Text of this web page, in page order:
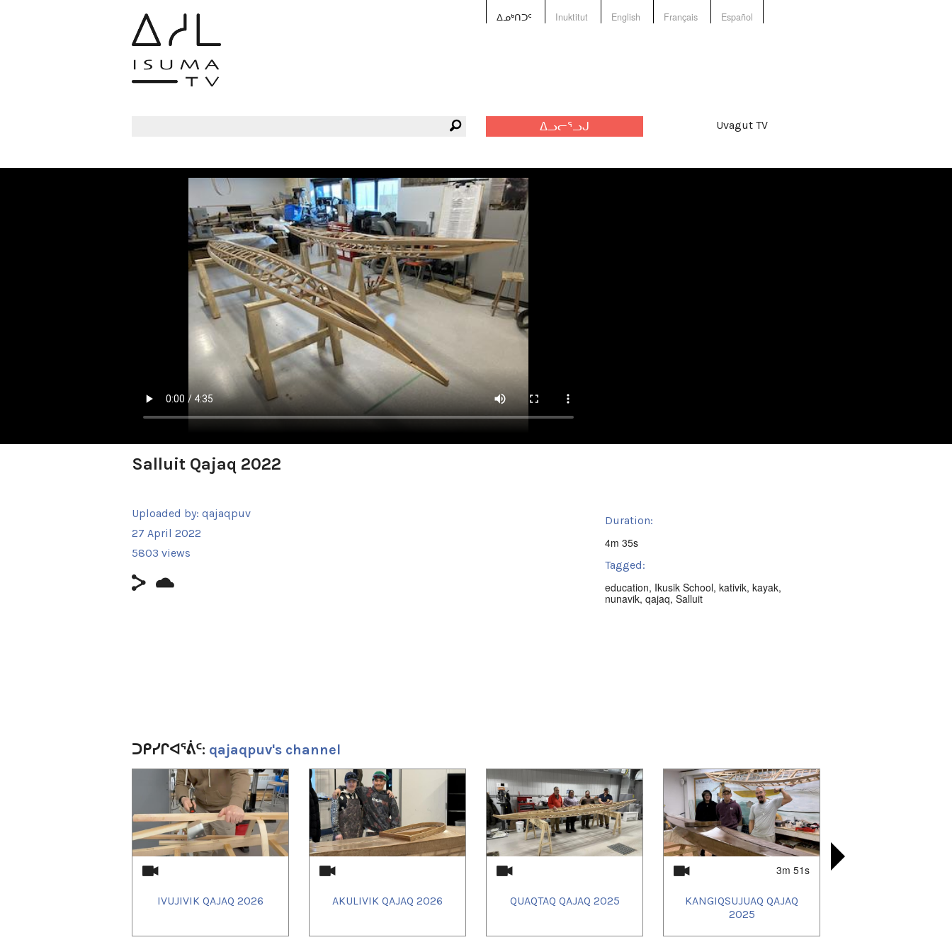
ᐃᓄᒃᑎᑐᑦ Inuktitut English Français Español
ᐃᓗᓕᕐᓗᒍ Uvagut TV
Salluit Qajaq 2022
Uploaded by: qajaqpuv
27 April 2022
5803 views
Duration:
4m 35s
Tagged:
education, Ikusik School, kativik, kayak,
nunavik, qajaq, Salluit
ᑐᑭᓯᒋᐊᕐᕖᑦ: qajaqpuv's channel
IVUJIVIK QAJAQ 2026 AKULIVIK QAJAQ 2026 QUAQTAQ QAJAQ 2025
3m 51s
KANGIQSUJUAQ QAJAQ
2025